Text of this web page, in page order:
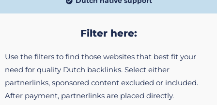
Filter here:
Use the filters to find those websites that best fit your
need for quality Dutch backlinks. Select either
partnerlinks, sponsored content excluded or included.
After payment, partnerlinks are placed directly.